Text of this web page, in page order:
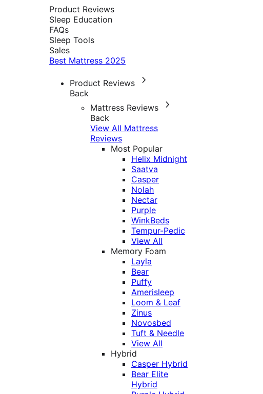
Product Reviews
Sleep Education
FAQs
Sleep Tools
Sales
Best Mattress 2025
Product Reviews
Back
Mattress Reviews
Back
View All Mattress
Reviews
Most Popular
Helix Midnight
Saatva
Casper
Nolah
Nectar
Purple
WinkBeds
Tempur-Pedic
View All
Memory Foam
Layla
Bear
Puffy
Amerisleep
Loom & Leaf
Zinus
Novosbed
Tuft & Needle
View All
Hybrid
Casper Hybrid
Bear Elite
Hybrid